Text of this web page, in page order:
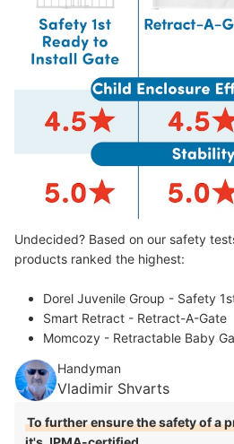
Undecided? Based on our safety
products ranked the highest:
Dorel Juvenile Group - Safety
Smart Retract - Retract-A-Gate
Momcozy - Retractable Baby
Handyman
Vladimir Shvarts
To further ensure the safety of a